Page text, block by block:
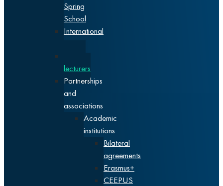
Spring
School
International
lecturers
Partnerships
and
associations
Academic
institutions
Bilateral
agreements
Erasmus+
CEEPUS